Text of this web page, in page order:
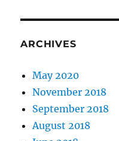
ARCHIVES
May 2020
November 2018
September 2018
August 2018